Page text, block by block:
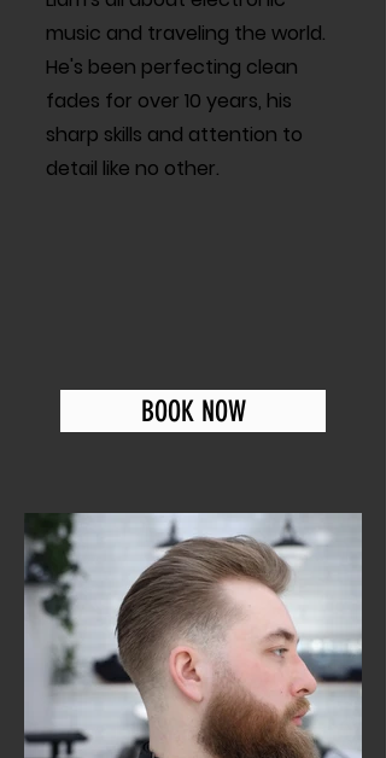
music and traveling the world.
He's been perfecting clean
fades for over 10 years, his
sharp skills and attention to
detail like no other.
BOOK NOW